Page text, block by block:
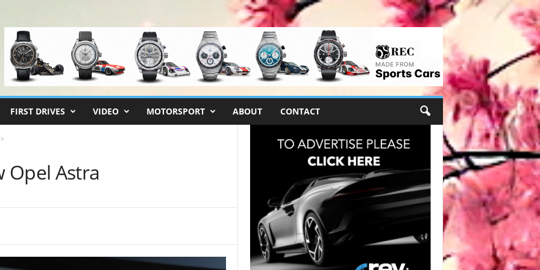
FIRST DRIVES VIDEO MOTORSPORT ABOUT CONTACT
Opel Astra